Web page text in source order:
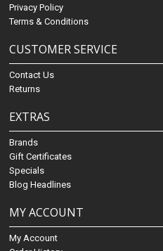
Privacy Policy
Terms & Conditions
CUSTOMER SERVICE
Contact Us
Returns
EXTRAS
Brands
Gift Certificates
Specials
Blog Headlines
MY ACCOUNT
My Account